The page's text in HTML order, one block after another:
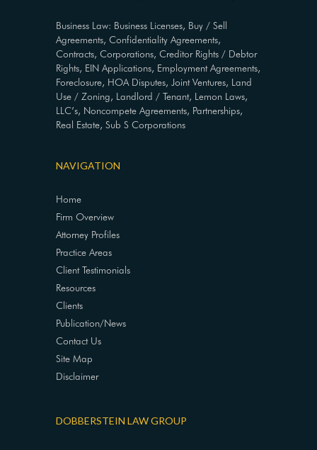
Business Law: Business Licenses, Buy / Sell
Agreements, Confidentiality Agreements,
Contracts, Corporations, Creditor Rights / Debtor
Rights, EIN Applications, Employment Agreements,
Foreclosure, HOA Disputes, Joint Ventures, Land
Use / Zoning, Landlord / Tenant, Lemon Laws,
LLC’s, Noncompete Agreements, Partnerships,
Real Estate, Sub S Corporations
NAVIGATION
Home
Firm Overview
Attorney Profiles
Practice Areas
Client Testimonials
Resources
Clients
Publication/News
Contact Us
Site Map
Disclaimer
DOBBERSTEIN LAW GROUP